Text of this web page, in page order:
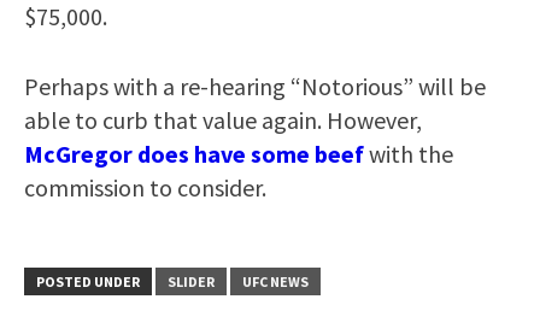
$75,000.
Perhaps with a re-hearing “Notorious” will be
able to curb that value again. However,
McGregor does have some beefwith the
commission to consider.
POSTED UNDER SLIDER UFC NEWS